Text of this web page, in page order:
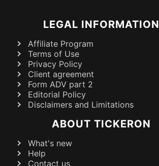
LEGAL INFORMATION
Affiliate Program
Terms of Use
Privacy Policy
Client agreement
Form ADV part 2
Editorial Policy
Disclaimers and Limitations
ABOUT TICKERON
What's new
Help
Contact us